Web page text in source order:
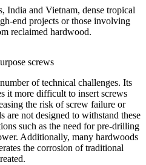
India and Vietnam, dense tropical
end projects or those involving
reclaimed hardwood.
screws
of technical challenges. Its
it more difficult to insert screws
the risk of screw failure or
are not designed to withstand these
such as the need for pre-drilling
Additionally, many hardwoods
the corrosion of traditional